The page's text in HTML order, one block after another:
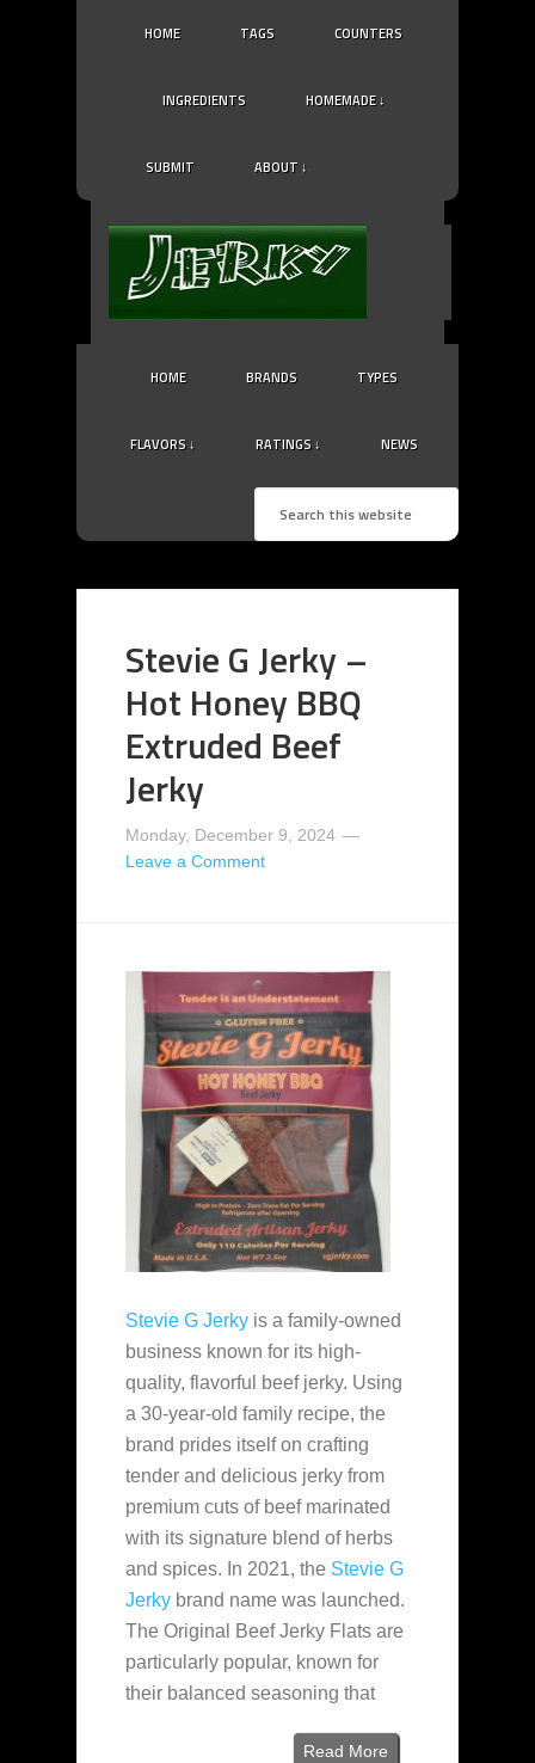
HOME TAGS COUNTERS
INGREDIENTS HOMEMADE ↓
SUBMIT ABOUT ↓
HOME BRANDS TYPES
FLAVORS ↓ RATINGS ↓ NEWS
Stevie G Jerky –
Hot Honey BBQ
Extruded Beef
Jerky
Monday, December 9, 2024
Leave a Comment
Stevie G Jerky is a family-owned
business known for its high-
quality, flavorful beef jerky. Using
a 30-year-old family recipe, the
brand prides itself on crafting
tender and delicious jerky from
premium cuts of beef marinated
with its signature blend of herbs
and spices. In 2021, the Stevie G
Jerky brand name was launched.
The Original Beef Jerky Flats are
particularly popular, known for
their balanced seasoning that
Read More